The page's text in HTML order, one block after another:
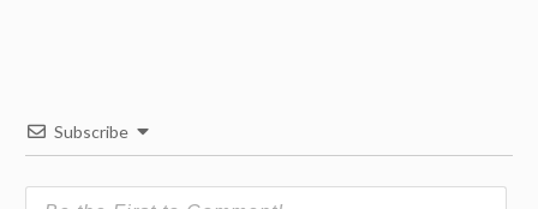
Subscribe